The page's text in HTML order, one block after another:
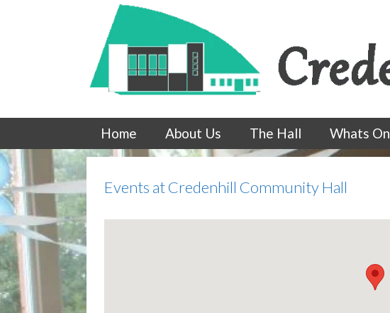
Home About Us The Hall Whats On
Events atCredenhill Community Hall